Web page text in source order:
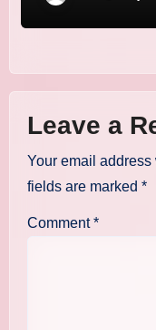
Leave a
Your email
fields are marked *
Comment*